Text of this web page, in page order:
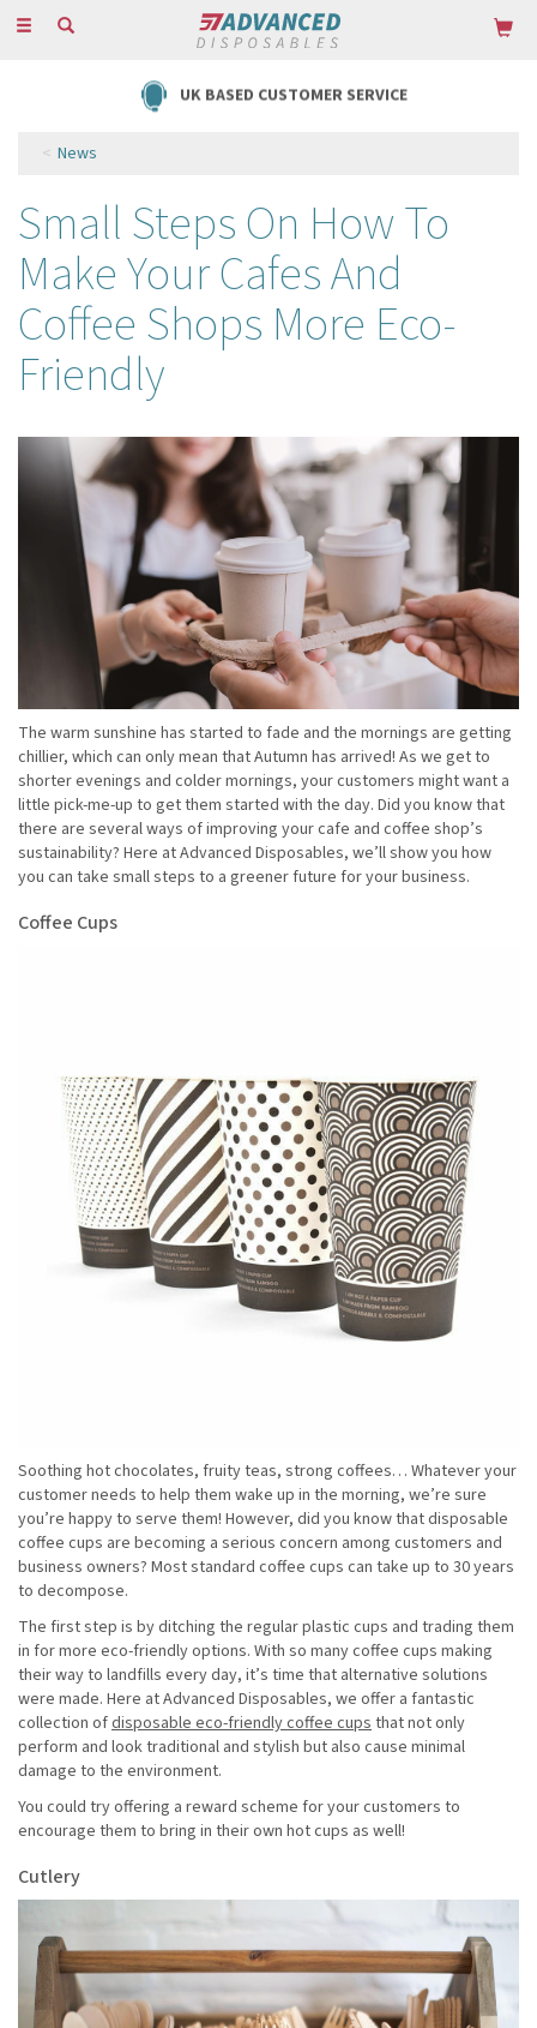
Toggle
UK BASED CUSTOMER SERVICE
News
Small Steps On How To
Make Your Cafes And
Coffee Shops More Eco-
Friendly
The warm sunshine has started to fade and the mornings are getting
chillier, which can only mean that Autumn has arrived! As we get to
shorter evenings and colder mornings, your customers might want a
little pick-me-up to get them started with the day. Did you know that
there are several ways of improving your cafe and coffee shop’s
sustainability? Here at Advanced Disposables, we’ll show you how
you can take small steps to a greener future for your business.
Coffee Cups
Soothing hot chocolates, fruity teas, strong coffees… Whatever your
customer needs to help them wake up in the morning, we’re sure
you’re happy to serve them! However, did you know that disposable
coffee cups are becoming a serious concern among customers and
business owners? Most standard coffee cups can take up to 30 years
to decompose.
The first step is by ditching the regular plastic cups and trading them
in for more eco-friendly options. With so many coffee cups making
their way to landfills every day, it’s time that alternative solutions
were made. Here at Advanced Disposables, we offer a fantastic
collection ofdisposable eco-friendly coffee cups that not only
perform and look traditional and stylish but also cause minimal
damage to the environment.
You could try offering a reward scheme for your customers to
encourage them to bring in their own hot cups as well!
Cutlery